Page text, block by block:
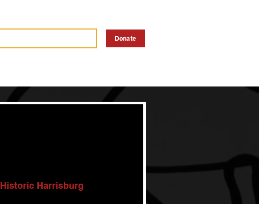
Donate
Historic Harrisburg